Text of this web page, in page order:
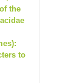
the
to